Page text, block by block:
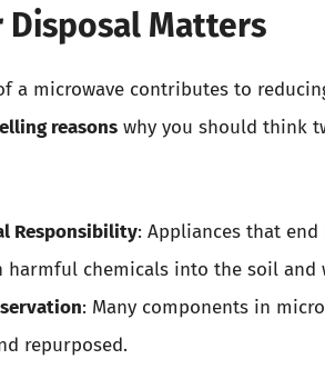
Disposal Matters
a microwave contributes to
reasons why you should think
Responsibility: Appliances that
harmful chemicals into the soil and
: Many components in
repurposed.